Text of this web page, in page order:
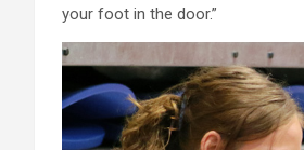
your foot in the door.”